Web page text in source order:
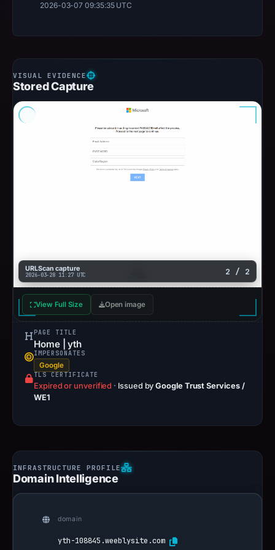
2026-03-07 09:35:35 UTC
Stored Capture
URLScan capture
2026-03-28 11:27 UTC 2 / 2
View Full Size Open image
PAGE TITLE
Home | yth
IMPERSONATES
Google
TLS CERTIFICATE
Expired or unverified · Issued byGoogle Trust Services /
WE1
Domain Intelligence
domain
yth-108845.weeblysite.com